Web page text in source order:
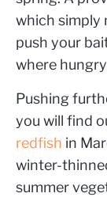
which simply
push your
where
Pushing
you will find
redfish in
winter-
summer